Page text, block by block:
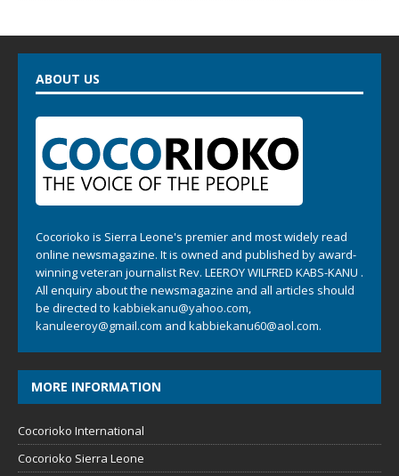
ABOUT US
Cocorioko is Sierra Leone's premier and most widely read
online newsmagazine. It is owned and published by award-
winning veteran journalist Rev. LEEROY WILFRED KABS-KANU .
All enquiry about the newsmagazine and all articles should
be directed to kabbiekanu@yahoo.com
kanuleeroy@gmail.com and kabbiekanu60@aol.com.
MORE INFORMATION
Cocorioko International
Cocorioko Sierra Leone